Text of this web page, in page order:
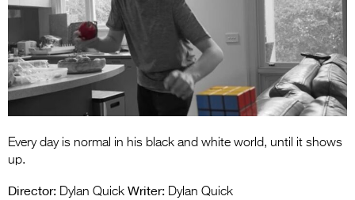
Entries 2027
Flickerfest Entries
2027
Specsavers Entries
2027
2026 Tour
Every day is normal in his black and white world, until it shows
up.
Director: Dylan Quick Writer: Dylan Quick